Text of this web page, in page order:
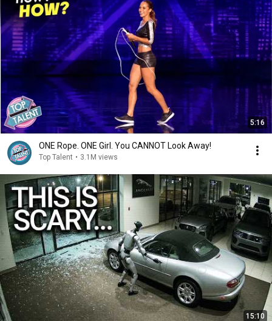
5:16
ONE Rope. ONE Girl. You CANNOT Look Away!
Top Talent • 3.1M views
15:10